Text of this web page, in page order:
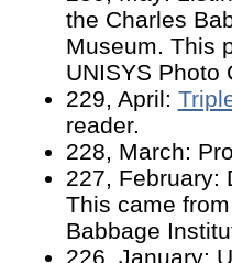
the Charles
Museum. This
UNISYS Photo
229, April:
reader.
228, March:
227, February:
This came
Babbage
226, January: